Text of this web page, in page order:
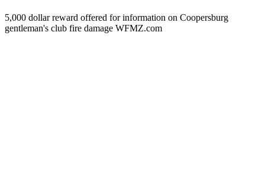
5,000 dollar reward offered for information on Coopersburg
gentleman's club fire damage WFMZ.com